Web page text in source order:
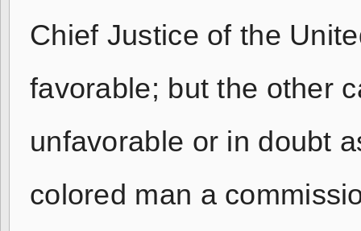
Chief Justice of the
favorable; but the other
unfavorable or in doubt
colored man a